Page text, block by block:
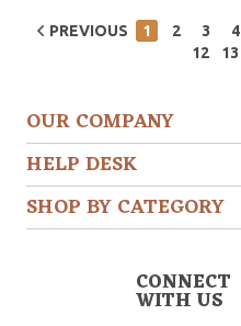
PREVIOUS 1 2 3 4
12
13
OUR COMPANY
HELP DESK
SHOP BY CATEGORY
CONNECT
WITH US